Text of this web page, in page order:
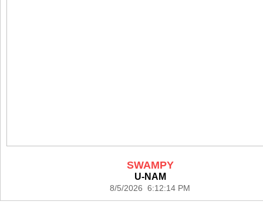
SWAMPY
U-NAM
8/5/2026 6:12:14 PM